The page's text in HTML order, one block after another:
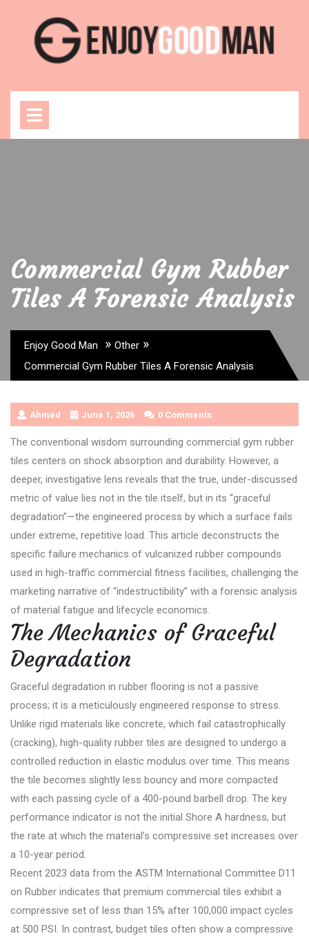
content
Commercial Gym Rubber
Tiles A Forensic Analysis
Enjoy Good Man » Other »
Commercial Gym Rubber Tiles A Forensic Analysis
Ahmed June 1, 2026 0 Comments
The conventional wisdom surrounding commercial gym rubber
tiles centers on shock absorption and durability. However, a
deeper, investigative lens reveals that the true, under-discussed
metric of value lies not in the tile itself, but in its “graceful
degradation”—the engineered process by which a surface fails
under extreme, repetitive load. This article deconstructs the
specific failure mechanics of vulcanized rubber compounds
used in high-traffic commercial fitness facilities, challenging the
marketing narrative of “indestructibility” with a forensic analysis
of material fatigue and lifecycle economics.
The Mechanics of Graceful
Degradation
Graceful degradation in rubber flooring is not a passive
process; it is a meticulously engineered response to stress.
Unlike rigid materials like concrete, which fail catastrophically
(cracking), high-quality rubber tiles are designed to undergo a
controlled reduction in elastic modulus over time. This means
the tile becomes slightly less bouncy and more compacted
with each passing cycle of a 400-pound barbell drop. The key
performance indicator is not the initial Shore A hardness, but
the rate at which the material’s compressive set increases over
a 10-year period.
Recent 2023 data from the ASTM International Committee D11
on Rubber indicates that premium commercial tiles exhibit a
compressive set of less than 15% after 100,000 impact cycles
at 500 PSI. In contrast, budget tiles often show a compressive